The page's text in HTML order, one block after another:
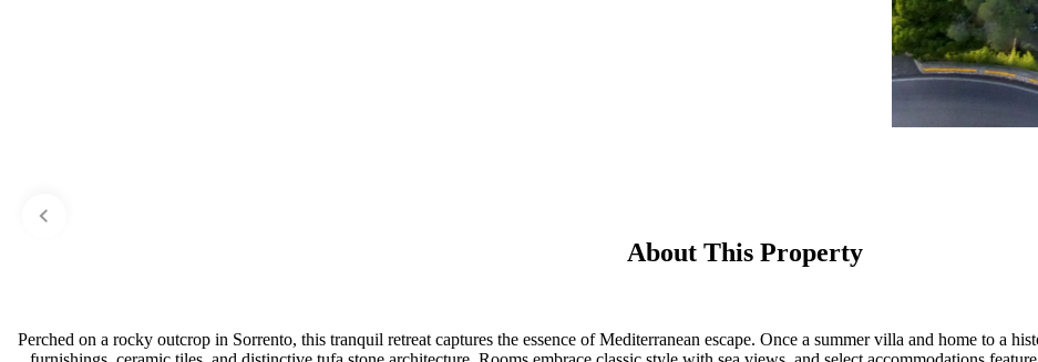
About This Property
Perched on a rocky outcrop in Sorrento, this tranquil retreat captures the essence of Mediterranean escape. Once a summer villa and home to a